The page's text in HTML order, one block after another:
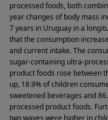
processed foods, both
year changes of body mass
7 years in Uruguay in a
that the consumption
and current intake. The
sugar-containing ultra-
product foods rose between
up, 18.9% of children
sweetened beverages and
processed product foods.